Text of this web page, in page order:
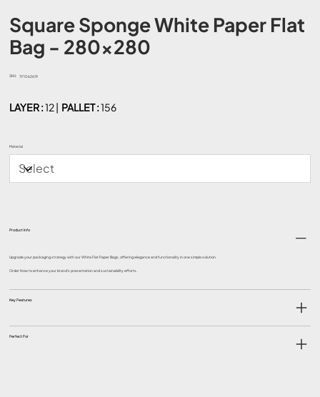
Square Sponge White Paper Flat
Bag - 280x280
SKU:
SKU
TF1062619
LAYER :12 | PALLET :156
Material
Product Info
Upgrade your packaging strategy with our White Flat Paper Bags, offering elegance and functionality in one simple solution.
Order Now to enhance your brand's presentation and sustainability efforts.
Key Features
Perfect For